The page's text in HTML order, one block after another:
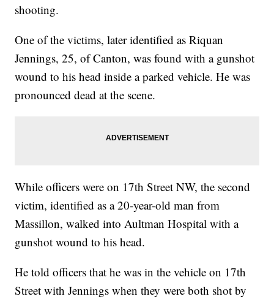
shooting.
One of the victims, later identified as Riquan
Jennings, 25, of Canton, was found with a gunshot
wound to his head inside a parked vehicle. He was
pronounced dead at the scene.
While officers were on 17th Street NW, the second
victim, identified as a 20-year-old man from
Massillon, walked into Aultman Hospital with a
gunshot wound to his head.
He told officers that he was in the vehicle on 17th
Street with Jennings when they were both shot by